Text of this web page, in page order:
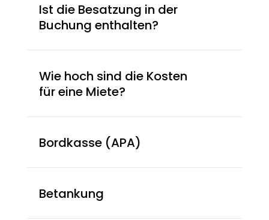
Ist die Besatzung in der
Buchung enthalten?
Wie hoch sind die Kosten
für eine Miete?
Bordkasse (APA)
Betankung